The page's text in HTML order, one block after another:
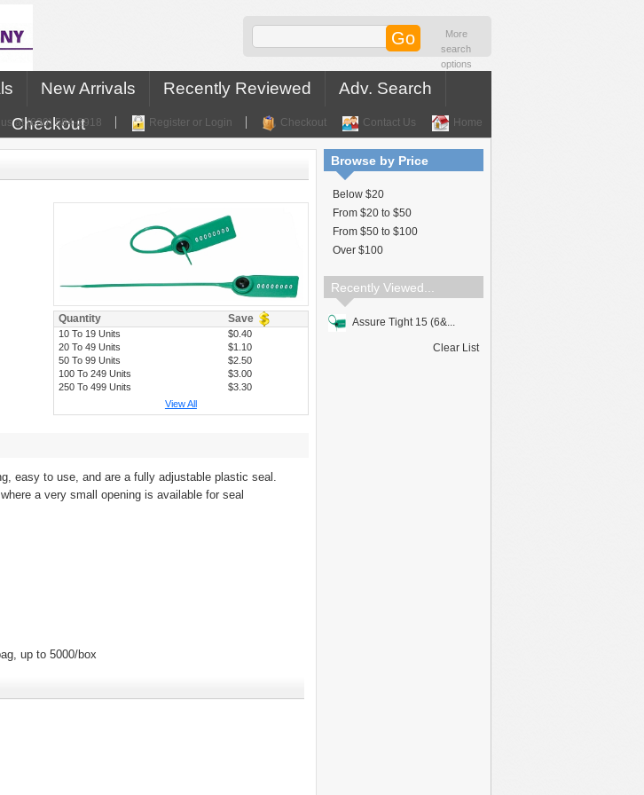
More
search
options
New Arrivals Recently Reviewed
Adv. Search
Checkout
at (630) 584-2918 Register or Login Checkout Contact Us Home
Browse by Price
Below $20
From $20 to $50
From $50 to $100
Over $100
Recently Viewed...
Assure Tight 15 (6&...
Clear List
Quantity Save
10 To 19 Units
$0.40
20 To 49 Units
$1.10
50 To 99 Units
$2.50
100 To 249 Units
$3.00
250 To 499 Units
$3.30
View All
easy to use, and are a fully adjustable plastic seal.
a very small opening is available for seal
up to 5000/box